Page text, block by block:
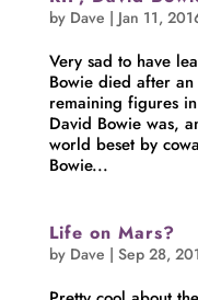
by Dave | Jan 11,
Very sad to have
Bowie died after
remaining figures
David Bowie was,
world beset by
Bowie...
Life on Mars?
by Dave | Sep 28,